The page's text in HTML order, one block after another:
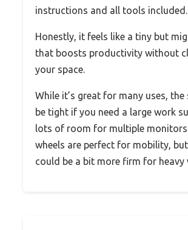
instructions and all tools included.
Honestly, it feels like a tiny but
that boosts productivity without
your space.
While it’s great for many uses, the
be tight if you need a large work
lots of room for multiple
wheels are perfect for mobility,
could be a bit more firm for heavy